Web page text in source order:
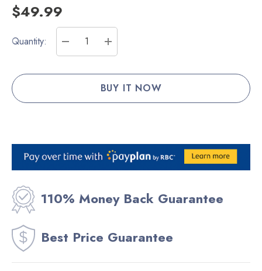
$49.99
Current
Quantity:
DECREASE QUANTITY:
INCREASE QUANTITY:
110% Money Back Guarantee
Best Price Guarantee